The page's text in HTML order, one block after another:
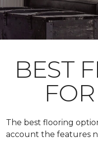
BEST
FOR
The best flooring
account the features